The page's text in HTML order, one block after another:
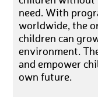
need. With
worldwide, the
children can
environment.
and empower
own future.